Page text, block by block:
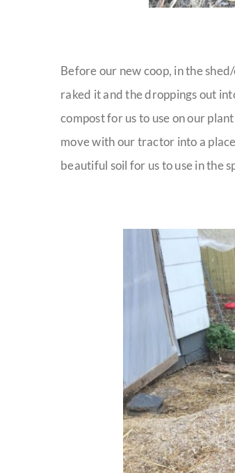
Before our new coop, in the
raked it and the droppings out
compost for us to use on our
move with our tractor into a
beautiful soil for us to use in the